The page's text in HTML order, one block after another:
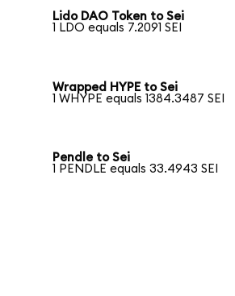
Lido DAO Token to Sei
1 LDO equals 7.2091 SEI
Wrapped HYPE to Sei
1 WHYPE equals 1384.3487 SEI
Pendle to Sei
1 PENDLE equals 33.4943 SEI